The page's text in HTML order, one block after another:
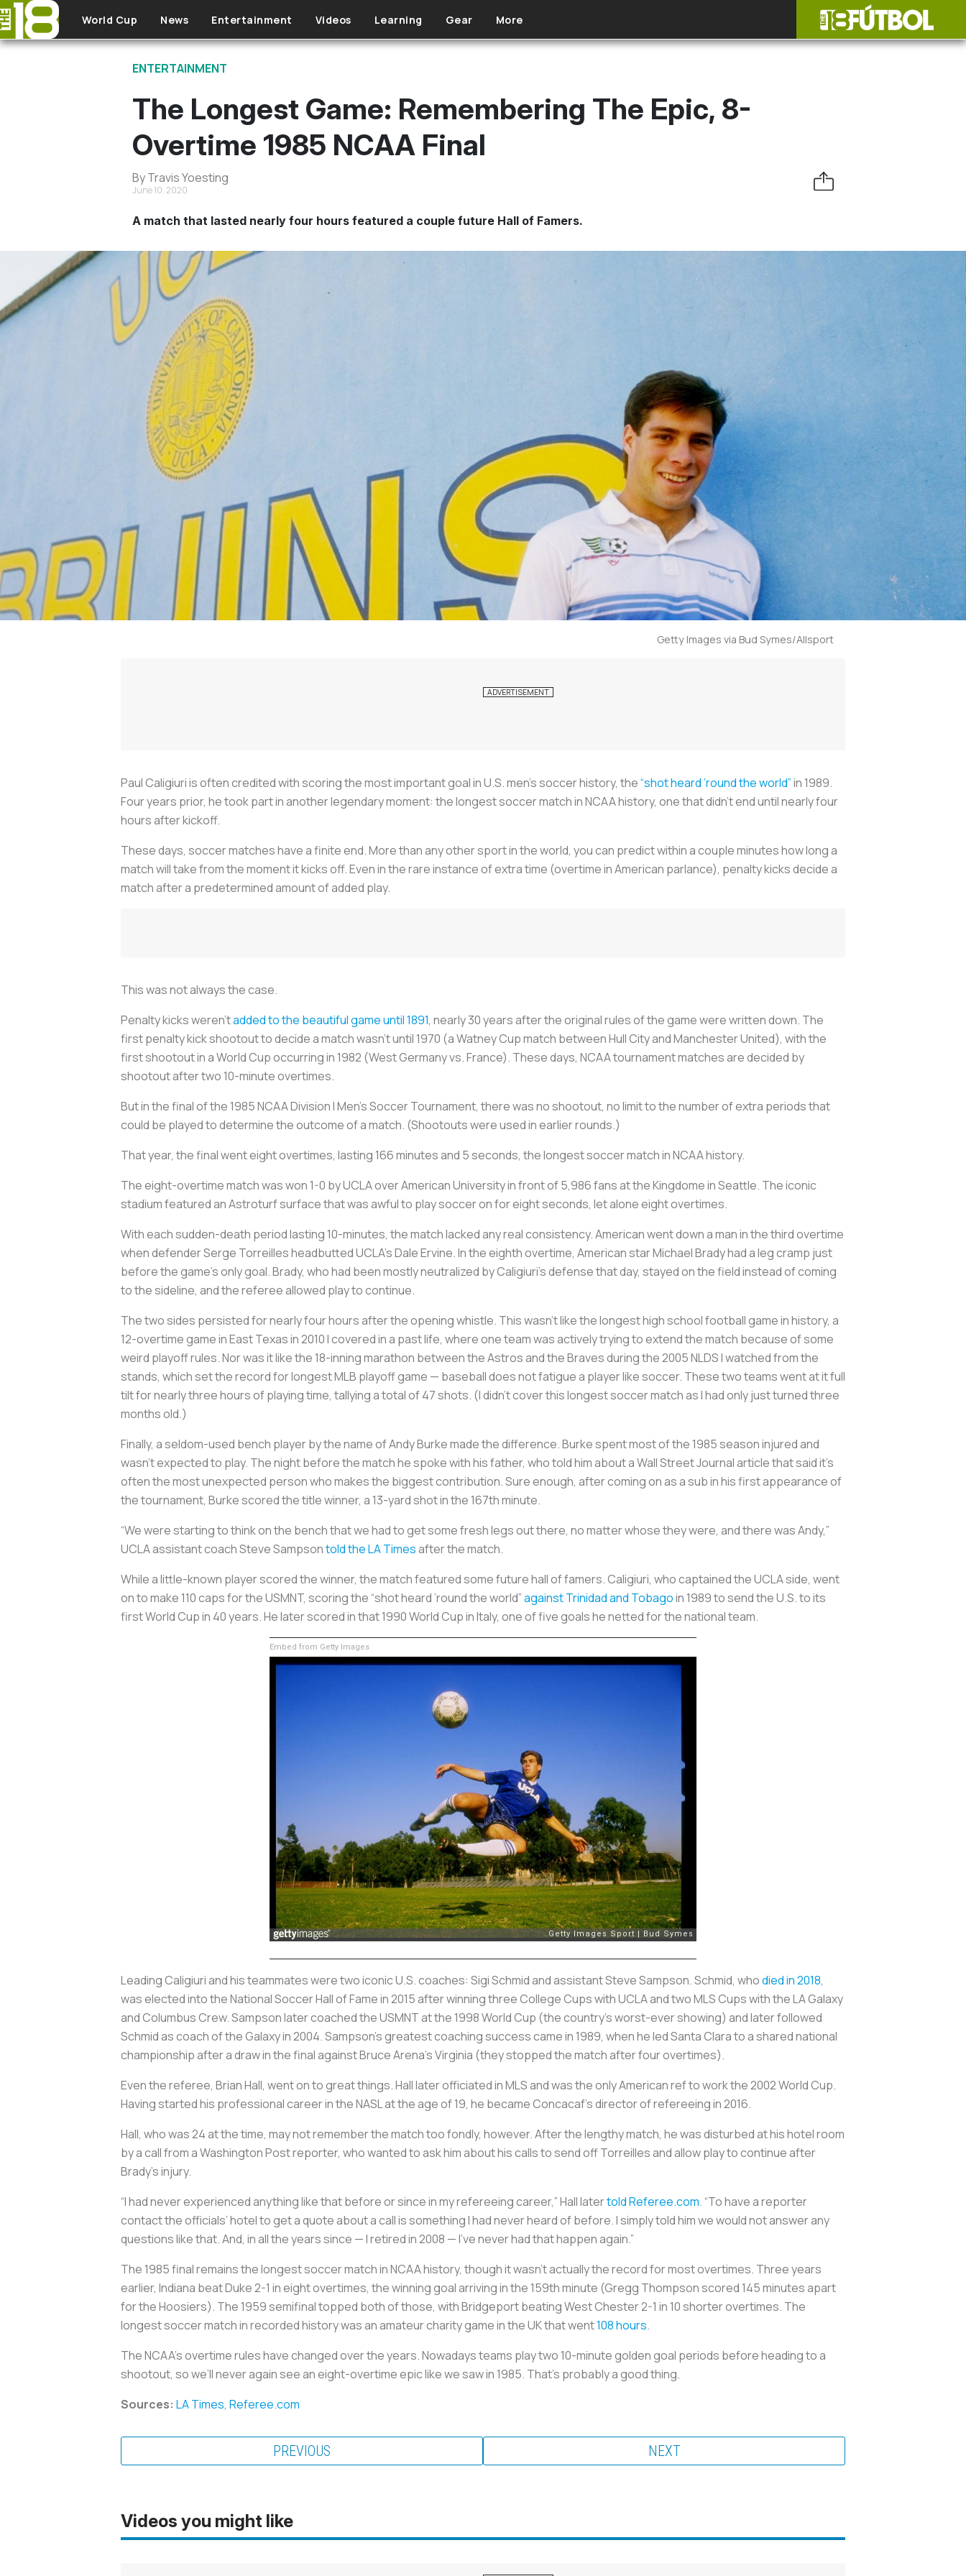
Skip to main content
World Cup News Entertainment Videos Learning Gear More
ENTERTAINMENT
The Longest Game: Remembering The Epic, 8-
Overtime 1985 NCAA Final
By Travis Yoesting
June 10, 2020
A match that lasted nearly four hours featured a couple future Hall of Famers.
Getty Images via Bud Symes/Allsport
Paul Caligiuri is often credited with scoring the most important goal in U.S. men’s soccer history, the“shot heard ’round the world”in 1989.
Four years prior, he took part in another legendary moment: the longest soccer match in NCAA history, one that didn’t end until nearly four
hours after kickoff.
These days, soccer matches have a finite end. More than any other sport in the world, you can predict within a couple minutes how long a
match will take from the moment it kicks off. Even in the rare instance of extra time (overtime in American parlance), penalty kicks decide a
match after a predetermined amount of added play.
This was not always the case.
Penalty kicks weren’tadded to the beautiful game until 1891, nearly 30 years after the original rules of the game were written down. The
first penalty kick shootout to decide a match wasn’t until 1970 (a Watney Cup match between Hull City and Manchester United), with the
first shootout in a World Cup occurring in 1982 (West Germany vs. France). These days, NCAA tournament matches are decided by
shootout after two 10-minute overtimes.
But in the final of the 1985 NCAA Division I Men’s Soccer Tournament, there was no shootout, no limit to the number of extra periods that
could be played to determine the outcome of a match. (Shootouts were used in earlier rounds.)
That year, the final went eight overtimes, lasting 166 minutes and 5 seconds, the longest soccer match in NCAA history.
The eight-overtime match was won 1-0 by UCLA over American University in front of 5,986 fans at the Kingdome in Seattle. The iconic
stadium featured an Astroturf surface that was awful to play soccer on for eight seconds, let alone eight overtimes.
With each sudden-death period lasting 10-minutes, the match lacked any real consistency. American went down a man in the third overtime
when defender Serge Torreilles headbutted UCLA’s Dale Ervine. In the eighth overtime, American star Michael Brady had a leg cramp just
before the game’s only goal. Brady, who had been mostly neutralized by Caligiuri’s defense that day, stayed on the field instead of coming
to the sideline, and the referee allowed play to continue.
The two sides persisted for nearly four hours after the opening whistle. This wasn’t like the longest high school football game in history, a
12-overtime game in East Texas in 2010 I covered in a past life, where one team was actively trying to extend the match because of some
weird playoff rules. Nor was it like the 18-inning marathon between the Astros and the Braves during the 2005 NLDS I watched from the
stands, which set the record for longest MLB playoff game — baseball does not fatigue a player like soccer. These two teams went at it full
tilt for nearly three hours of playing time, tallying a total of 47 shots. (I didn’t cover this longest soccer match as I had only just turned three
months old.)
Finally, a seldom-used bench player by the name of Andy Burke made the difference. Burke spent most of the 1985 season injured and
wasn’t expected to play. The night before the match he spoke with his father, who told him about a Wall Street Journal article that said it’s
often the most unexpected person who makes the biggest contribution. Sure enough, after coming on as a sub in his first appearance of
the tournament, Burke scored the title winner, a 13-yard shot in the 167th minute.
“We were starting to think on the bench that we had to get some fresh legs out there, no matter whose they were, and there was Andy,”
UCLA assistant coach Steve Sampsontold theLA Timesafter the match.
While a little-known player scored the winner, the match featured some future hall of famers. Caligiuri, who captained the UCLA side, went
on to make 110 caps for the USMNT, scoring the “shot heard ’round the world”against Trinidad and Tobagoin 1989 to send the U.S. to its
first World Cup in 40 years. He later scored in that 1990 World Cup in Italy, one of five goals he netted for the national team.
Embed from Getty Images
Leading Caligiuri and his teammates were two iconic U.S. coaches: Sigi Schmid and assistant Steve Sampson. Schmid, whodied in 2018,
was elected into the National Soccer Hall of Fame in 2015 after winning three College Cups with UCLA and two MLS Cups with the LA Galaxy
and Columbus Crew. Sampson later coached the USMNT at the 1998 World Cup (the country’s worst-ever showing) and later followed
Schmid as coach of the Galaxy in 2004. Sampson’s greatest coaching success came in 1989, when he led Santa Clara to a shared national
championship after a draw in the final against Bruce Arena’s Virginia (they stopped the match after four overtimes).
Even the referee, Brian Hall, went on to great things. Hall later officiated in MLS and was the only American ref to work the 2002 World Cup.
Having started his professional career in the NASL at the age of 19, he became Concacaf’s director of refereeing in 2016.
Hall, who was 24 at the time, may not remember the match too fondly, however. After the lengthy match, he was disturbed at his hotel room
by a call from aWashington Postreporter, who wanted to ask him about his calls to send off Torreilles and allow play to continue after
Brady’s injury.
“I had never experienced anything like that before or since in my refereeing career,” Hall latertold Referee.com. “To have a reporter
contact the officials’ hotel to get a quote about a call is something I had never heard of before. I simply told him we would not answer any
questions like that. And, in all the years since — I retired in 2008 — I’ve never had that happen again.”
The 1985 final remains the longest soccer match in NCAA history, though it wasn’t actually the record for most overtimes. Three years
earlier, Indiana beat Duke 2-1 in eight overtimes, the winning goal arriving in the 159th minute (Gregg Thompson scored 145 minutes apart
for the Hoosiers). The 1959 semifinal topped both of those, with Bridgeport beating West Chester 2-1 in 10 shorter overtimes. The
longest soccer match in recorded history was an amateur charity game in the UK that went108 hours.
The NCAA’s overtime rules have changed over the years. Nowadays teams play two 10-minute golden goal periods before heading to a
shootout, so we’ll never again see an eight-overtime epic like we saw in 1985. That’s probably a good thing.
Sources: LA Times, Referee.com
PREVIOUS NEXT
Videos you might like